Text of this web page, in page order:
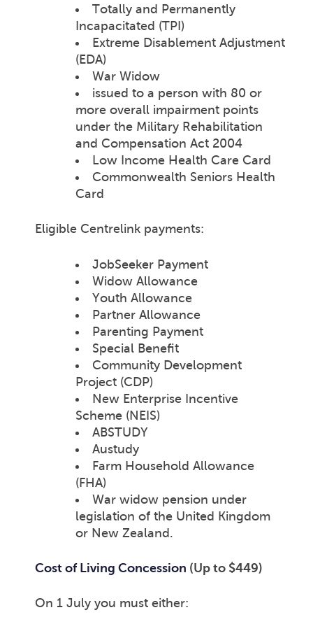
Totally and Permanently
Incapacitated (TPI)
Extreme Disablement Adjustment
(EDA)
War Widow
issued to a person with 80 or
more overall impairment points
under the Military Rehabilitation
and Compensation Act 2004
Low Income Health Care Card
Commonwealth Seniors Health
Card
Eligible Centrelink payments:
JobSeeker Payment
Widow Allowance
Youth Allowance
Partner Allowance
Parenting Payment
Special Benefit
Community Development
Project (CDP)
New Enterprise Incentive
Scheme (NEIS)
ABSTUDY
Austudy
Farm Household Allowance
(FHA)
War widow pension under
legislation of the United Kingdom
or New Zealand.
Cost of Living Concession (Up to $449)
On 1 July you must either: